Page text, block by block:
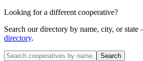
Looking for a different cooperative?
Search our directory by name, city, or
directory.
Search